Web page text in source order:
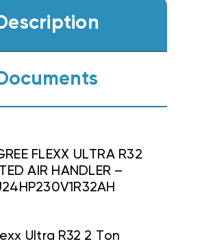
FLEXX ULTRA R32
AIR HANDLER –
Ultra R32 2 Ton